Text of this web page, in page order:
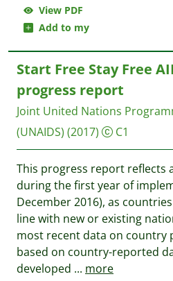
View PDF
Add to my
Start Free Stay Free
progress report
Joint United Nations
(UNAIDS) (2017) C1
This progress report reflects
during the first year of
December 2016), as
line with new or existing
most recent data on country
based on country-reported
developed ... more